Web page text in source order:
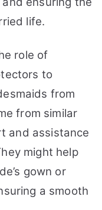
life.
role of
to
from
from similar
and assistance
might help
gown or
a smooth